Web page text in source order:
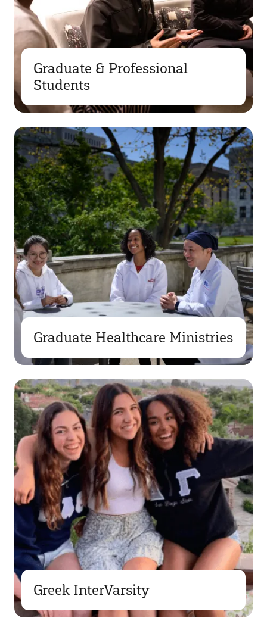
Graduate & Professional
Students
Graduate Healthcare Ministries
Greek InterVarsity